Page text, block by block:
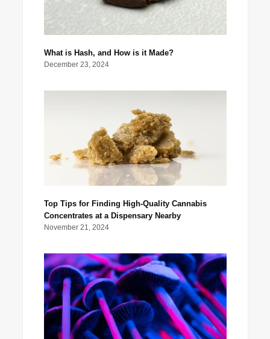
What is Hash, and How is it Made?
December 23, 2024
Top Tips for Finding High-Quality Cannabis
Concentrates at a Dispensary Nearby
November 21, 2024